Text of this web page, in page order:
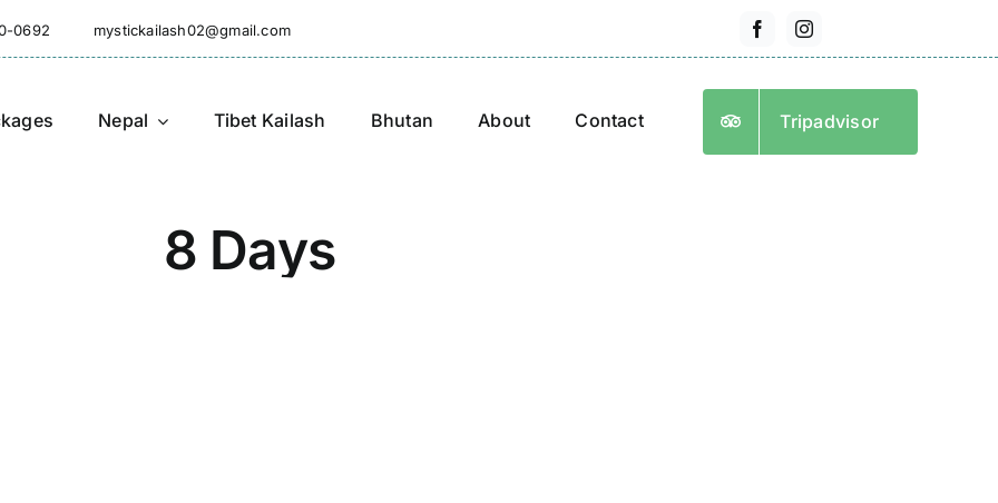
0692 mystickailash02@gmail.com
Nepal Tibet Kailash Bhutan About Contact Tripadvisor
8 Days